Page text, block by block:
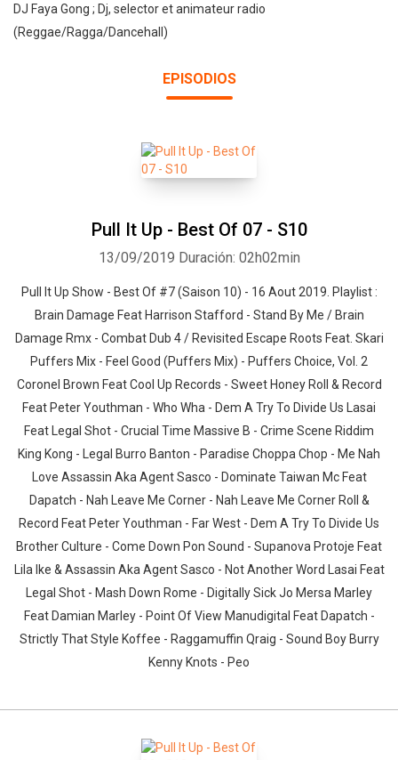
DJ Faya Gong ; Dj, selector et animateur radio
(Reggae/Ragga/Dancehall)
EPISODIOS
Pull It Up - Best Of 07 - S10
13/09/2019 Duración: 02h02min
Pull It Up Show - Best Of #7 (Saison 10) - 16 Aout 2019. Playlist :
Brain Damage Feat Harrison Stafford - Stand By Me / Brain
Damage Rmx - Combat Dub 4 / Revisited Escape Roots Feat. Skari
Puffers Mix - Feel Good (Puffers Mix) - Puffers Choice, Vol. 2
Coronel Brown Feat Cool Up Records - Sweet Honey Roll & Record
Feat Peter Youthman - Who Wha - Dem A Try To Divide Us Lasai
Feat Legal Shot - Crucial Time Massive B - Crime Scene Riddim
King Kong - Legal Burro Banton - Paradise Choppa Chop - Me Nah
Love Assassin Aka Agent Sasco - Dominate Taiwan Mc Feat
Dapatch - Nah Leave Me Corner - Nah Leave Me Corner Roll &
Record Feat Peter Youthman - Far West - Dem A Try To Divide Us
Brother Culture - Come Down Pon Sound - Supanova Protoje Feat
Lila Ike & Assassin Aka Agent Sasco - Not Another Word Lasai Feat
Legal Shot - Mash Down Rome - Digitally Sick Jo Mersa Marley
Feat Damian Marley - Point Of View Manudigital Feat Dapatch -
Strictly That Style Koffee - Raggamuffin Qraig - Sound Boy Burry
Kenny Knots - Peo